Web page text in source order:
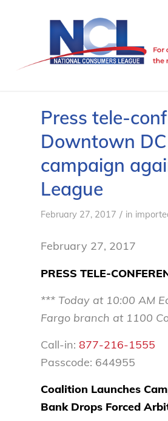
Press tele-
Downtown
campaign
League
February 27, 2017 / in
February 27, 2017
PRESS TELE-
*** Today at 10:00 AM
Fargo branch at 1100
Call-in: 877-216-1555
Passcode: 644955
Coalition Launches
Bank Drops Forced